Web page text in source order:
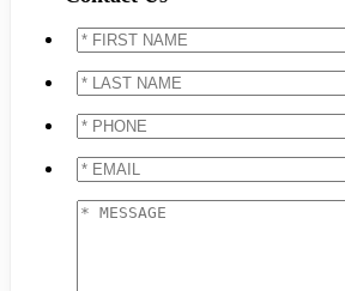
*
FIRST
NAME *
*
LAST
NAME*
*
PHONE*
*
EMAIL*
*